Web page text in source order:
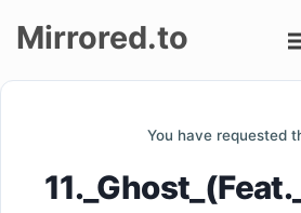
Mirrored.to
You have requested